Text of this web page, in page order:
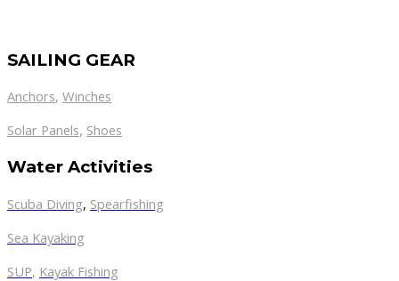
SAILING GEAR
Anchors, Winches
Solar Panels, Shoes
Water Activities
Scuba Diving, Spearfishing
Sea Kayaking
SUP, Kayak Fishing